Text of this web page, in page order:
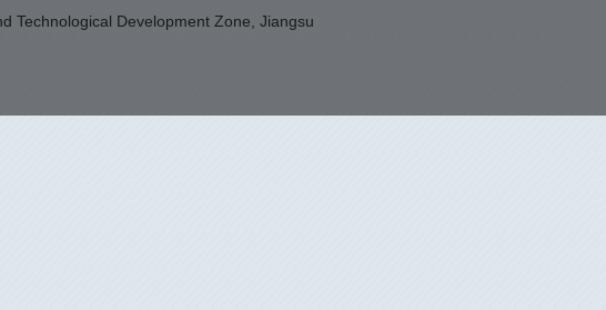
Technological Development Zone, Jiangsu